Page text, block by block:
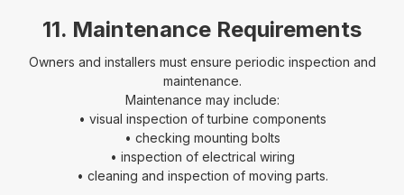
11. Maintenance Requirements
Owners and installers must ensure periodic inspection and
maintenance.
Maintenance may include:
• visual inspection of turbine components
• checking mounting bolts
• inspection of electrical wiring
• cleaning and inspection of moving parts.